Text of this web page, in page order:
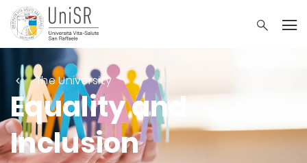
The University
Equality and
Inclusion